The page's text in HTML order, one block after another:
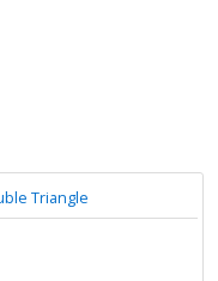
Triangle